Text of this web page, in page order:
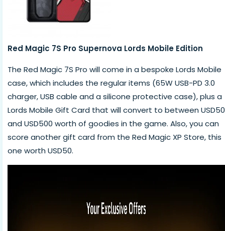
Red Magic 7S Pro Supernova Lords Mobile Edition
The Red Magic 7S Pro will come in a bespoke Lords Mobile
case, which includes the regular items (65W USB-PD 3.0
charger, USB cable and a silicone protective case), plus a
Lords Mobile Gift Card that will convert to between USD50
and USD500 worth of goodies in the game. Also, you can
score another gift card from the Red Magic XP Store, this
one worth USD50.